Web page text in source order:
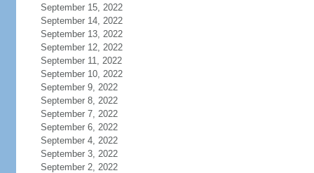
September 15, 2022
September 14, 2022
September 13, 2022
September 12, 2022
September 11, 2022
September 10, 2022
September 9, 2022
September 8, 2022
September 7, 2022
September 6, 2022
September 4, 2022
September 3, 2022
September 2, 2022